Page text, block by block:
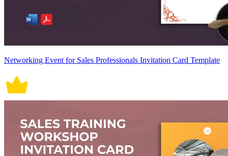
Networking Event for Sales Professionals Invitation Card Template